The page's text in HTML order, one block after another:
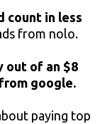
count in less
from nolo.
out of an $8
google.
paying top